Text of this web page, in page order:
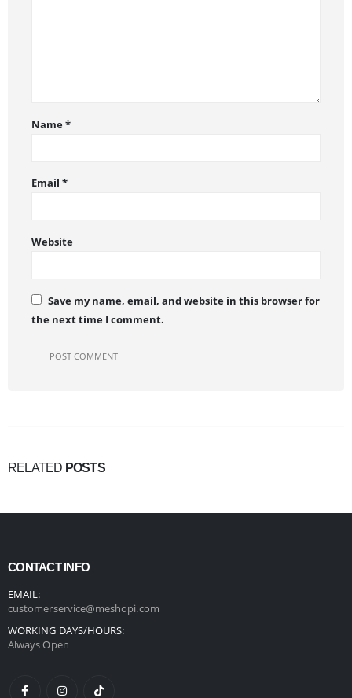
Name*
Email *
Website
Save my name, email, and website in this browser for
the next time I comment.
RELATED POSTS
CONTACT INFO
EMAIL:
customerservice@meshopi.com
WORKING DAYS/HOURS:
Always Open